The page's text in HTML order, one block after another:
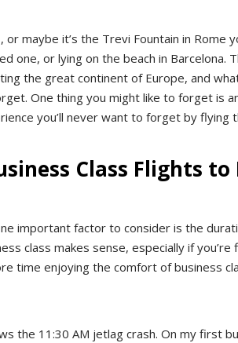
maybe it’s the Trevi Fountain in Rome
one, or lying on the beach in Barcelona.
the great continent of Europe, and
One thing you might like to forget is
you’ll never want to forget by flying
Class Flights to
important factor to consider is the
class makes sense, especially if you’re
time enjoying the comfort of business
the 11:30 AM jetlag crash. On my first